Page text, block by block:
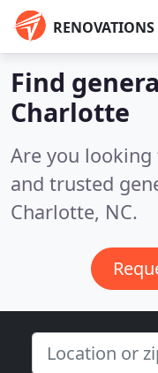
RENOVATIONS
Find
Charlotte
Are you
and trusted
Charlotte, NC.